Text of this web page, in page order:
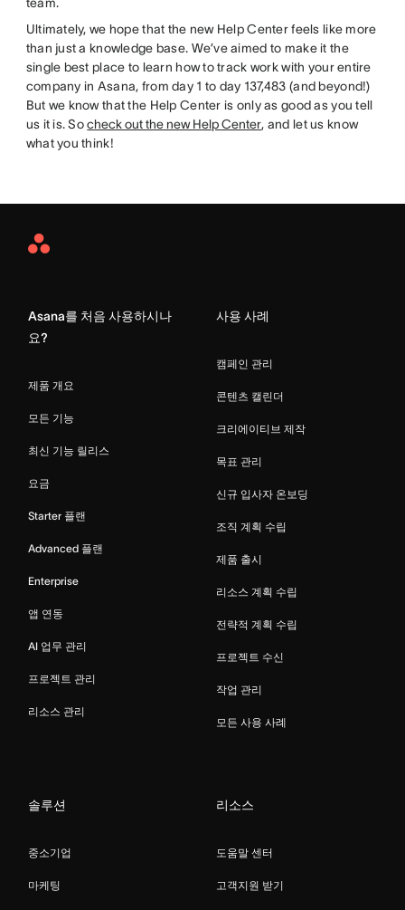
Ultimately, we hope that the new Help Center feels like more
than just a knowledge base. We’ve aimed to make it the
single best place to learn how to track work with your entire
company in Asana, from day 1 to day 137,483 (and beyond!)
But we know that the Help Center is only as good as you tell
us it is. Socheck out the new Help Center, and let us know
what you think!
Asana
Asana를 처음 사용하시나
요?
제품 개요
모든 기능
최신 기능 릴리스
요금
Starter 플랜
Advanced 플랜
Enterprise
앱 연동
AI 업무 관리
프로젝트 관리
리소스 관리
사용 사례
캠페인 관리
콘텐츠 캘린더
크리에이티브 제작
목표 관리
신규 입사자 온보딩
조직 계획 수립
제품 출시
리소스 계획 수립
전략적 계획 수립
프로젝트 수신
작업 관리
모든 사용 사례
솔루션
중소기업
마케팅
리소스
도움말 센터
고객지원 받기